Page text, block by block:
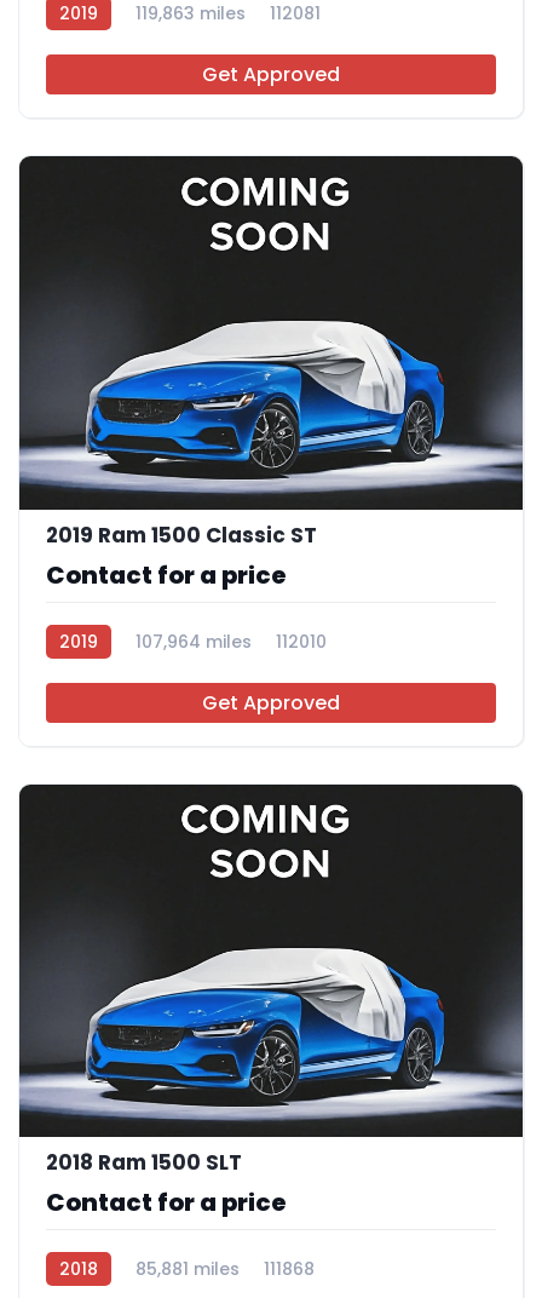
2019 119,863 miles 112081
Get Approved
2019 Ram 1500 Classic ST
Contact for a price
2019 107,964 miles 112010
Get Approved
2018 Ram 1500 SLT
Contact for a price
2018 85,881 miles 111868